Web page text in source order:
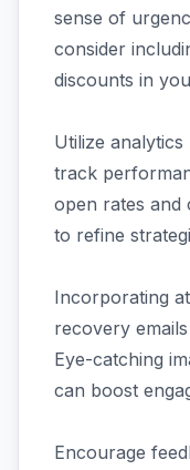
sense of
consider
discounts in
Utilize
track
open rates and
to refine
Incorporating
recovery
Eye-catching
can boost
Encourage